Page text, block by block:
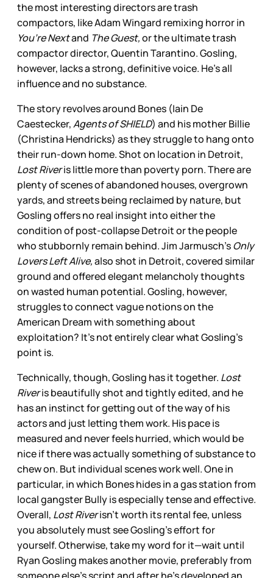
the most interesting directors are trash
compactors, like Adam Wingard remixing horror in
You’re Nextand The Guest,or the ultimate trash
compactor director, Quentin Tarantino. Gosling,
however, lacks a strong, definitive voice. He’s all
influence and no substance.
The story revolves around Bones (Iain De
Caestecker,Agents of SHIELD) and his mother Billie
(Christina Hendricks) as they struggle to hang onto
their run-down home. Shot on location in Detroit,
Lost Riveris little more than poverty porn. There are
plenty of scenes of abandoned houses, overgrown
yards, and streets being reclaimed by nature, but
Gosling offers no real insight into either the
condition of post-collapse Detroit or the people
who stubbornly remain behind. Jim Jarmusch’sOnly
Lovers Left Alive,also shot in Detroit, covered similar
ground and offered elegant melancholy thoughts
on wasted human potential. Gosling, however,
struggles to connect vague notions on the
American Dream with something about
exploitation? It’s not entirely clear what Gosling’s
point is.
Technically, though, Gosling has it together. Lost
Riveris beautifully shot and tightly edited, and he
has an instinct for getting out of the way of his
actors and just letting them work. His pace is
measured and never feels hurried, which would be
nice if there was actually something of substance to
chew on. But individual scenes work well. One in
particular, in which Bones hides in a gas station from
local gangster Bully is especially tense and effective.
Overall, Lost Riverisn’t worth its rental fee, unless
you absolutely must see Gosling’s effort for
yourself. Otherwise, take my word for it—wait until
Ryan Gosling makes another movie, preferably from